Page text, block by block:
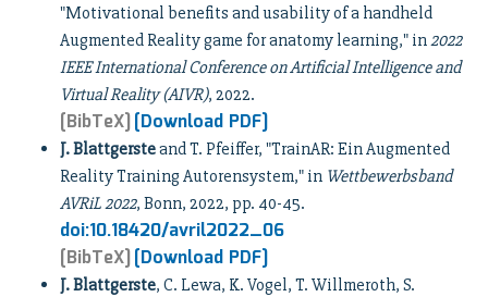
"Motivational benefits and usability of a handheld
Augmented Reality game for anatomy learning," in2022
IEEE International Conference on Artificial Intelligence and
Virtual Reality (AIVR), 2022.
[BibTeX][Download PDF]
J. Blattgersteand T. Pfeiffer, "TrainAR: Ein Augmented
Reality Training Autorensystem," in Wettbewerbsband
AVRiL 2022, Bonn, 2022, pp. 40-45.
doi:10.18420/avril2022_06
[BibTeX][Download PDF]
J. Blattgerste, C. Lewa, K. Vogel, T. Willmeroth, S.